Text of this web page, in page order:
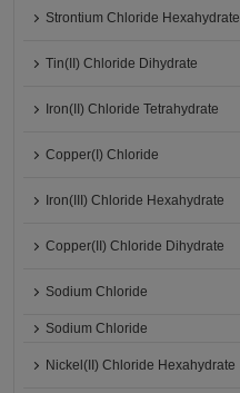
Strontium Chloride Hexahydrate
Tin(II) Chloride Dihydrate
Iron(II) Chloride Tetrahydrate
Copper(I) Chloride
Iron(III) Chloride Hexahydrate
Copper(II) Chloride Dihydrate
Sodium Chloride
Sodium Chloride
Nickel(II) Chloride Hexahydrate